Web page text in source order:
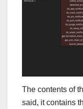
The contents of
said, it contains